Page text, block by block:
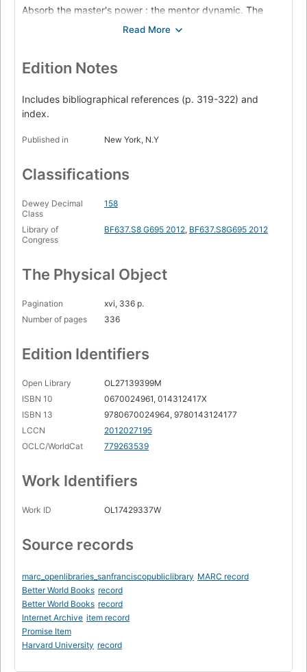
Absorb the master's power : the mentor dynamic. The
deepening the mentor relationship ; Reversal
; Keys to mastery ; Strategies for acquiring social
intelligence ; Reversal
Awaken the dimensional mind : the creative-active. The
second transformation ; Keys to mastery ; Strategies for
the creative-active phase ; Reversal
Fuse the intuitive with the rational : mastery. The third
Edition Notes
Includes bibliographical references (p. 319-322) and
index.
Published in New York, N.Y
Classifications
Dewey Decimal
Class
158
Library of
Congress
BF637.S8 G695 2012, BF637.S8G695 2012
The Physical Object
Pagination
xvi, 336 p.
Number of pages
336
Edition Identifiers
Open Library
OL27139399M
ISBN 10
0670024961, 014312417X
ISBN 13
9780670024964, 9780143124177
LCCN
2012027195
OCLC/WorldCat
779263539
Work Identifiers
Work ID OL17429337W
Source records
marc_openlibraries_sanfranciscopubliclibrary MARC record
Better World Books record
Better World Books record
Internet Archive item record
Promise Item
Harvard University record